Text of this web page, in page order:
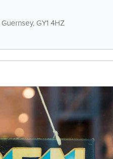
Guernsey, GY1 4HZ